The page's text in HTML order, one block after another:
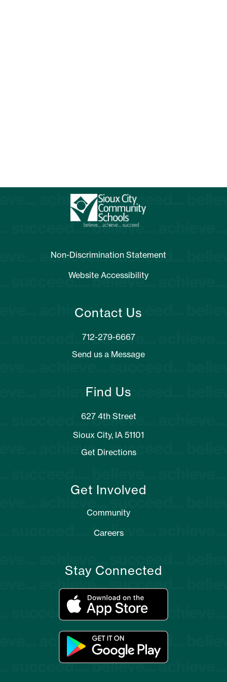
Non-Discrimination Statement
Website Accessibility
Contact Us
712-279-6667
Send us a Message
Find Us
627 4th Street
Sioux City, IA 51101
Get Directions
Get Involved
Community
Careers
Stay Connected